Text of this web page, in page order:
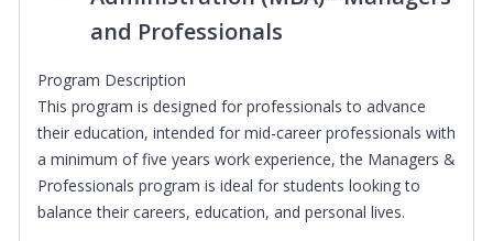
and Professionals
Program Description
This program is designed for professionals to advance
their education, intended for mid-career professionals with
a minimum of five years work experience, the Managers &
Professionals program is ideal for students looking to
balance their careers, education, and personal lives.